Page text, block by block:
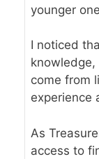
younger
I noticed
come from
experience
As
access to